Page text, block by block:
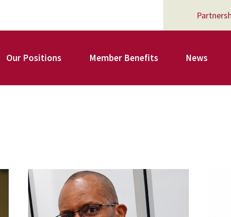
Our Positions Member Benefits
AFSA Legal Action Trust
News
carey_cropped.png